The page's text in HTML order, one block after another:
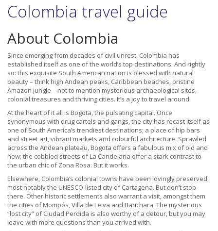
Colombia travel guide
About Colombia
Since emerging from decades of civil unrest, Colombia has
established itself as one of the world’s top destinations. And rightly
so: this exquisite South American nation is blessed with natural
beauty – think high Andean peaks, Caribbean beaches, pristine
Amazon jungle – not to mention mysterious archaeological sites,
colonial treasures and thriving cities. It’s a joy to travel around.
At the heart of it all is Bogota, the pulsating capital. Once
synonymous with drug cartels and gangs, the city has recast itself as
one of South America’s trendiest destinations; a place of hip bars
and street art, vibrant markets and colourful architecture. Sprawled
across the Andean plateau, Bogota offers a fabulous mix of old and
new; the cobbled streets of La Candelaria offer a stark contrast to
the urban chic of Zona Rosa. But it works.
Elsewhere, Colombia’s colonial towns have been lovingly preserved,
most notably the UNESCO-listed city of Cartagena. But don’t stop
there. Other historic settlements also warrant a visit, amongst them
the cities of Mompós, Villa de Leiva and Barichara. The mysterious
“lost city” of Ciudad Perdida is also worthy of a detour, but you may
leave with more questions than you arrived with.